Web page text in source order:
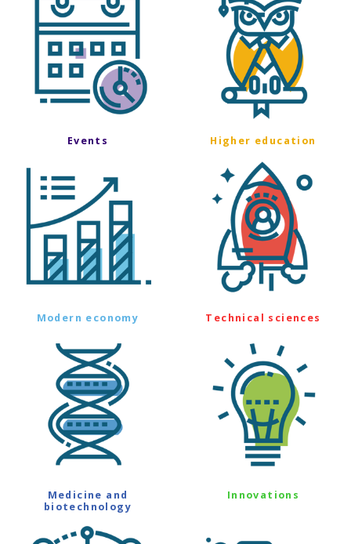
Events Higher education
Modern economy Technical sciences
Medicine and
biotechnology
Innovations